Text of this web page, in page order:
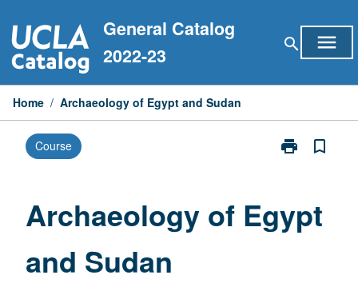
to
content
General Catalog
2022-23
search menu
Home / Archaeology of Egypt and Sudan
Course print
Print
and
Sudan
bookmark_border
Archaeology of Egypt
and Sudan